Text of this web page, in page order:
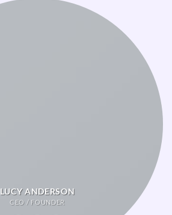
LUCY ANDERSON
CEO / FOUNDER